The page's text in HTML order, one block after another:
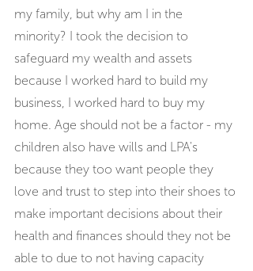
my family, but why am I in the
minority? I took the decision to
safeguard my wealth and assets
because I worked hard to build my
business, I worked hard to buy my
home. Age should not be a factor - my
children also have wills and LPA's
because they too want people they
love and trust to step into their shoes to
make important decisions about their
health and finances should they not be
able to due to not having capacity